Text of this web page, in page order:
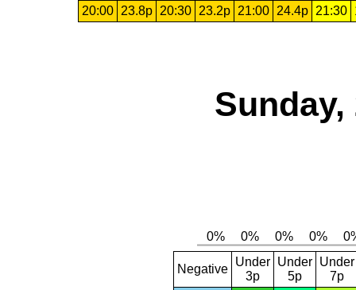
20:00
23.8p 20:30 23.2p 21:00 24.4p 21:30
Sunday,
Negative
Under
3p
Under
5p
Under
7p